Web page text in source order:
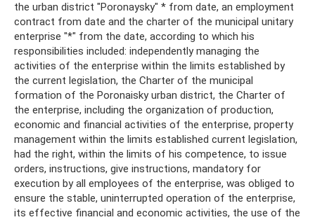
the urban district "Poronaysky" * from date, an employment
contract from date and the charter of the municipal unitary
enterprise "*" from the date, according to which his
responsibilities included: independently managing the
activities of the enterprise within the limits established by
the current legislation, the Charter of the municipal
formation of the Poronaisky urban district, the Charter of
the enterprise, including the organization of production,
economic and financial activities of the enterprise, property
management within the limits established current legislation,
had the right, within the limits of his competence, to issue
orders, instructions, give instructions, mandatory for
execution by all employees of the enterprise, was obliged to
ensure the stable, uninterrupted operation of the enterprise,
its effective financial and economic activities, the use of the